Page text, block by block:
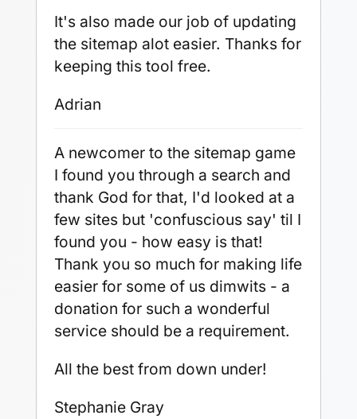
It's also made our job of updating
the sitemap alot easier. Thanks for
keeping this tool free.
Adrian
A newcomer to the sitemap game
I found you through a search and
thank God for that, I'd looked at a
few sites but 'confuscious say' til I
found you - how easy is that!
Thank you so much for making life
easier for some of us dimwits - a
donation for such a wonderful
service should be a requirement.
All the best from down under!
Stephanie Gray